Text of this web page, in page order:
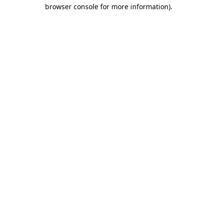
browser console for more information).